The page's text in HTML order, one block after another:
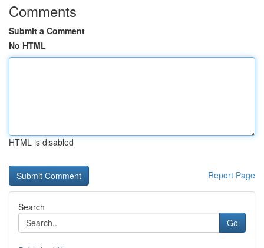
Comments
Submit a Comment
No HTML
HTML is disabled
Report Page
Search
Go